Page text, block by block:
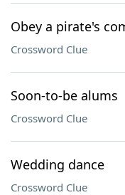
Obey a pirate's
Crossword Clue
Soon-to-be alums
Crossword Clue
Wedding dance
Crossword Clue